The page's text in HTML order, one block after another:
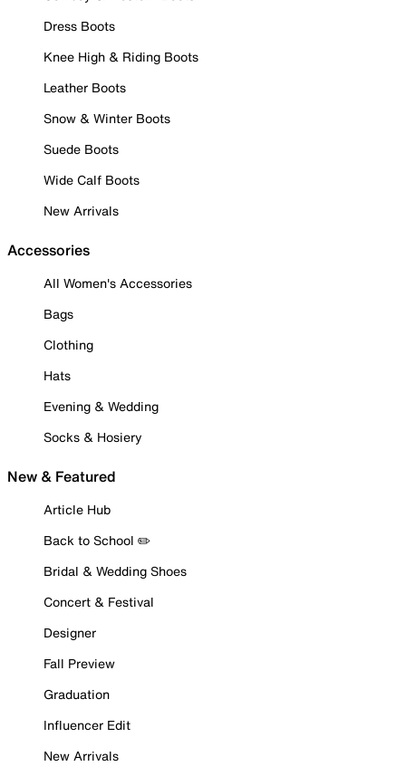
Dress Boots
Knee High & Riding Boots
Leather Boots
Snow & Winter Boots
Suede Boots
Wide Calf Boots
New Arrivals
Accessories
All Women's Accessories
Bags
Clothing
Hats
Evening & Wedding
Socks & Hosiery
New & Featured
Article Hub
Back to School ✏️
Bridal & Wedding Shoes
Concert & Festival
Designer
Fall Preview
Graduation
Influencer Edit
New Arrivals